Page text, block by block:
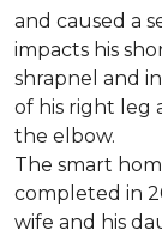
and caused a
impacts his
shrapnel and
of his right leg
the elbow.
The smart
completed in
wife and his